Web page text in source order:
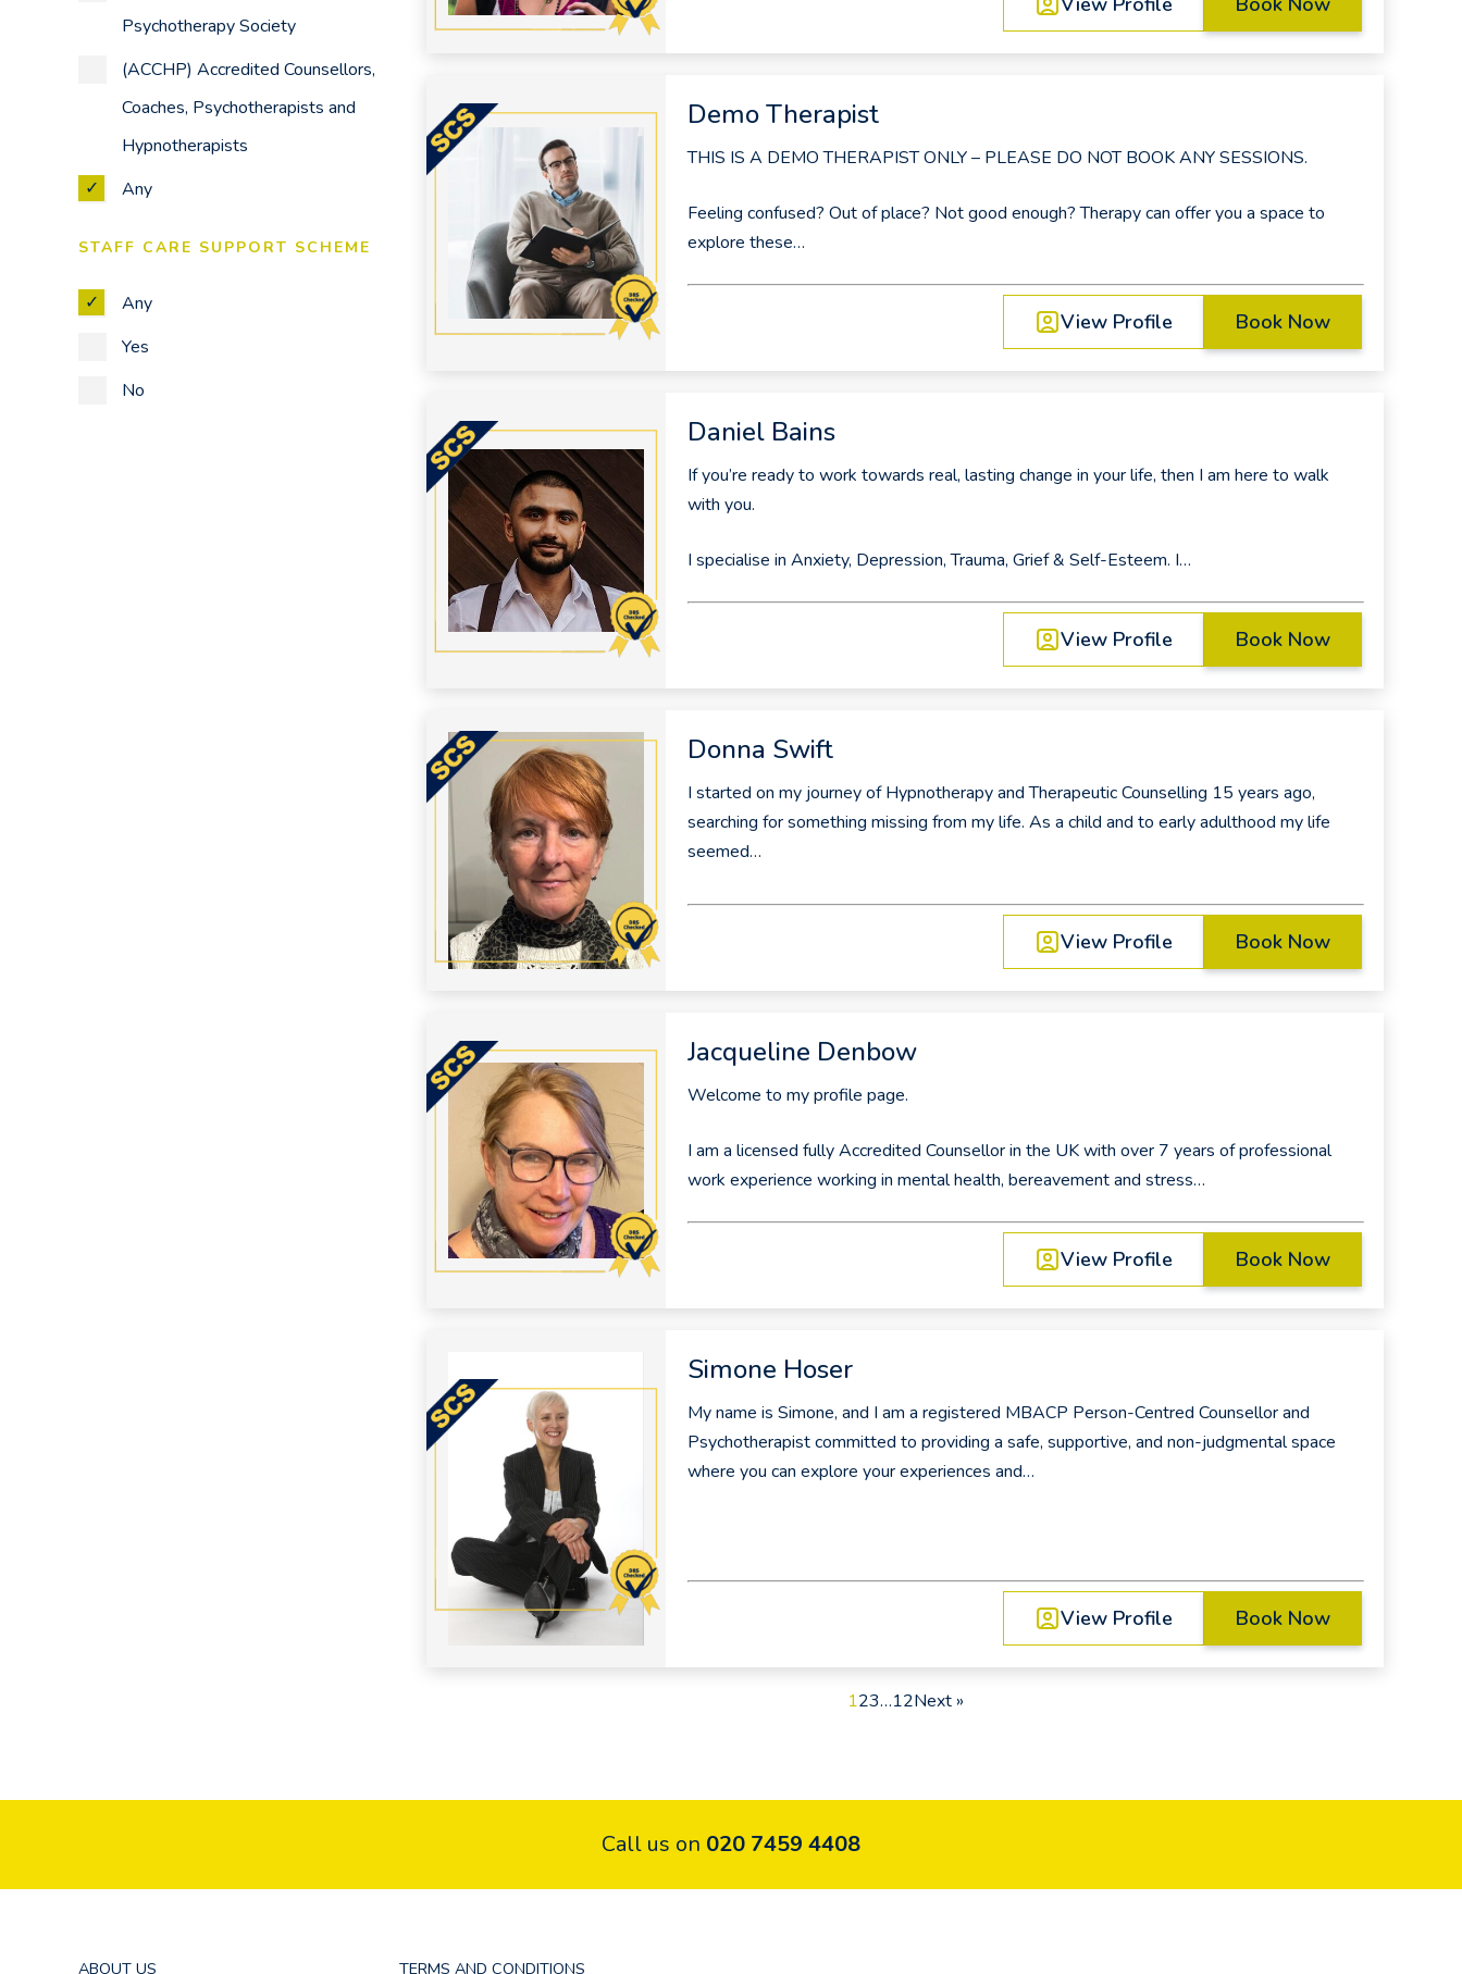
Therapy for the Workplace
Trauma
Work Issues
Any
Psychotherapy Society
(ACCHP) Accredited Counsellors,
Coaches, Psychotherapists and
Hypnotherapists
Any
STAFF CARE SUPPORT SCHEME
Any
Yes
No
Demo Therapist
THIS IS A DEMO THERAPIST ONLY – PLEASE DO NOT BOOK ANY SESSIONS.
Feeling confused? Out of place? Not good enough? Therapy can offer you a space to
explore these…
View Profile Book Now
Daniel Bains
If you’re ready to work towards real, lasting change in your life, then I am here to walk
with you.
I specialise in Anxiety, Depression, Trauma, Grief & Self-Esteem. I…
View Profile Book Now
Donna Swift
I started on my journey of Hypnotherapy and Therapeutic Counselling 15 years ago,
searching for something missing from my life. As a child and to early adulthood my life
seemed…
View Profile Book Now
Jacqueline Denbow
Welcome to my profile page.
I am a licensed fully Accredited Counsellor in the UK with over 7 years of professional
work experience working in mental health, bereavement and stress…
View Profile Book Now
Simone Hoser
My name is Simone, and I am a registered MBACP Person-Centred Counsellor and
Psychotherapist committed to providing a safe, supportive, and non-judgmental space
where you can explore your experiences and…
View Profile Book Now
123…12Next »
Call us on 020 7459 4408
ABOUT US TERMS AND CONDITIONS